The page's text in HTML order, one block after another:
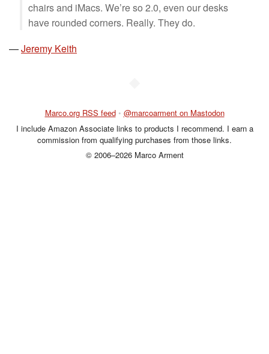
chairs and iMacs. We’re so 2.0, even our desks
have rounded corners. Really. They do.
—Jeremy Keith
Marco.org RSS feed • @marcoarment on Mastodon
I include Amazon Associate links to products I recommend. I earn a
commission from qualifying purchases from those links.
© 2006–2026 Marco Arment